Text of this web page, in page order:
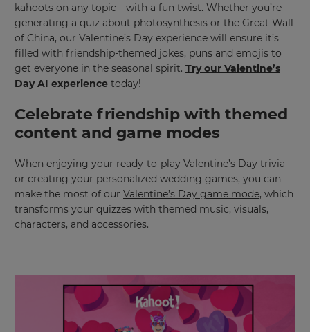
kahoots on any topic—with a fun twist. Whether you’re
generating a quiz about photosynthesis or the Great Wall
of China, our Valentine’s Day experience will ensure it’s
filled with friendship-themed jokes, puns and emojis to
get everyone in the seasonal spirit. Try our Valentine’s
Day AI experience today!
Celebrate friendship with themed
content and game modes
When enjoying your ready-to-play Valentine’s Day trivia
or creating your personalized wedding games, you can
make the most of our Valentine’s Day game mode, which
transforms your quizzes with themed music, visuals,
characters, and accessories.